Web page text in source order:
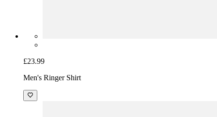
£23.99
Men's Ringer Shirt